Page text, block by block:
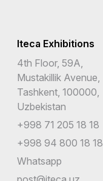
Iteca Exhibitions
4th Floor, 59A,
Mustakillik Avenue,
Tashkent, 100000,
Uzbekistan
+998 71 205 18 18
+998 94 800 18 18
Whatsapp